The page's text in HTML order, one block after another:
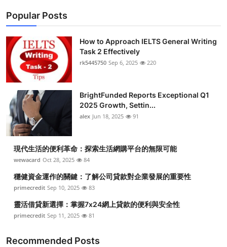
Popular Posts
How to Approach IELTS General Writing
Task 2 Effectively
rk5445750 Sep 6, 2025 220
BrightFunded Reports Exceptional Q1
2025 Growth, Settin...
alex Jun 18, 2025 91
現代生活的便利革命：探索生活網購平台的無限可能
wewacard Oct 28, 2025 84
穩健資金運作的關鍵：了解公司貸款對企業發展的重要性
primecredit Sep 10, 2025 83
靈活借貸新選擇：掌握7x24網上貸款的便利與安全性
primecredit Sep 11, 2025 81
Recommended Posts